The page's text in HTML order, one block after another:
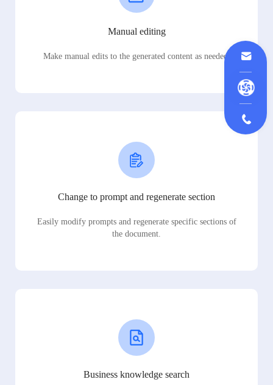
Manual editing
Make manual edits to the generated content as needed.
Change to prompt and regenerate section
Easily modify prompts and regenerate specific sections of
the document.
Business knowledge search